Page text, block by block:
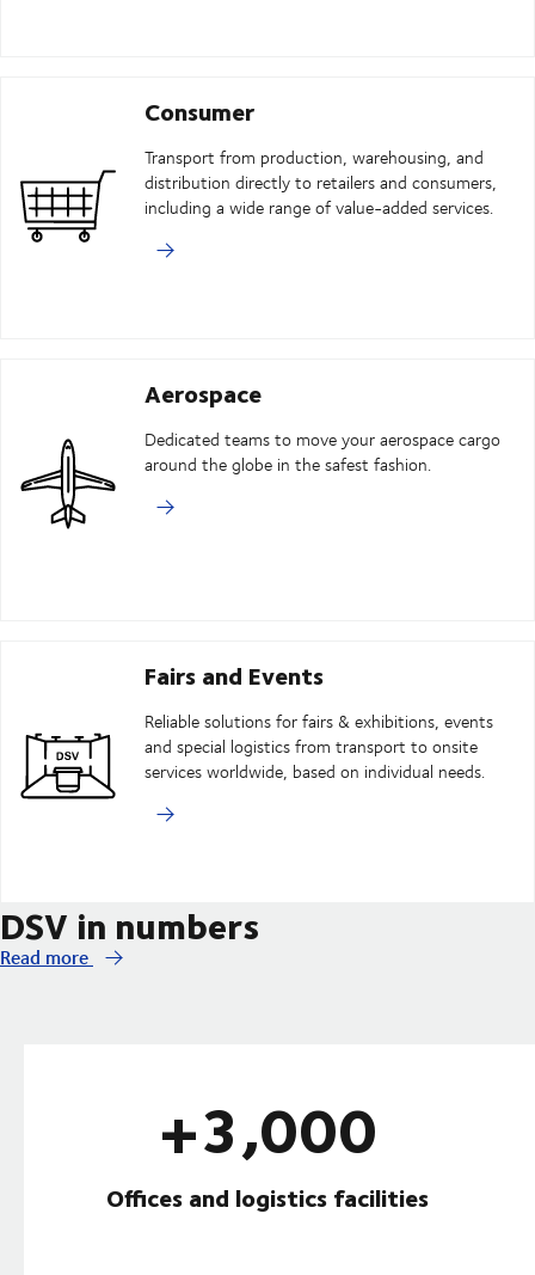
Consumer
Transport from production, warehousing, and
distribution directly to retailers and consumers,
including a wide range of value-added services.
Aerospace
Dedicated teams to move your aerospace cargo
around the globe in the safest fashion.
Fairs and Events
Reliable solutions for fairs & exhibitions, events
and special logistics from transport to onsite
services worldwide, based on individual needs.
DSV in numbers
Read more
+3,000
Offices and logistics facilities